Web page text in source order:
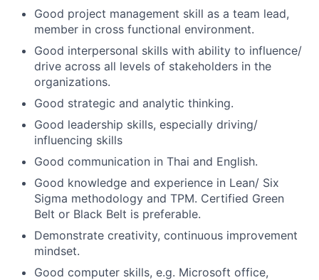
Good project management skill as a team lead,
member in cross functional environment.
Good interpersonal skills with ability to influence/
drive across all levels of stakeholders in the
organizations.
Good strategic and analytic thinking.
Good leadership skills, especially driving/
influencing skills
Good communication in Thai and English.
Good knowledge and experience in Lean/ Six
Sigma methodology and TPM. Certified Green
Belt or Black Belt is preferable.
Demonstrate creativity, continuous improvement
mindset.
Good computer skills, e.g. Microsoft office,